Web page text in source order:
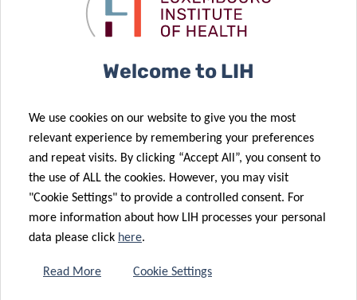
Doctoral
Training Units
future of
healthcare
stigma: the
untold burden
of the disease
Colive Voice
project
sprints
forward
06 May 2022
26 Apr 2022
Six in ten
people with
Welcome to LIH
We use cookies on our website to give you the most
relevant experience by remembering your preferences
and repeat visits. By clicking “Accept All”, you consent to
the use of ALL the cookies. However, you may visit
"Cookie Settings" to provide a controlled consent. For
more information about how LIH processes your personal
data please click here.
Read More Cookie Settings